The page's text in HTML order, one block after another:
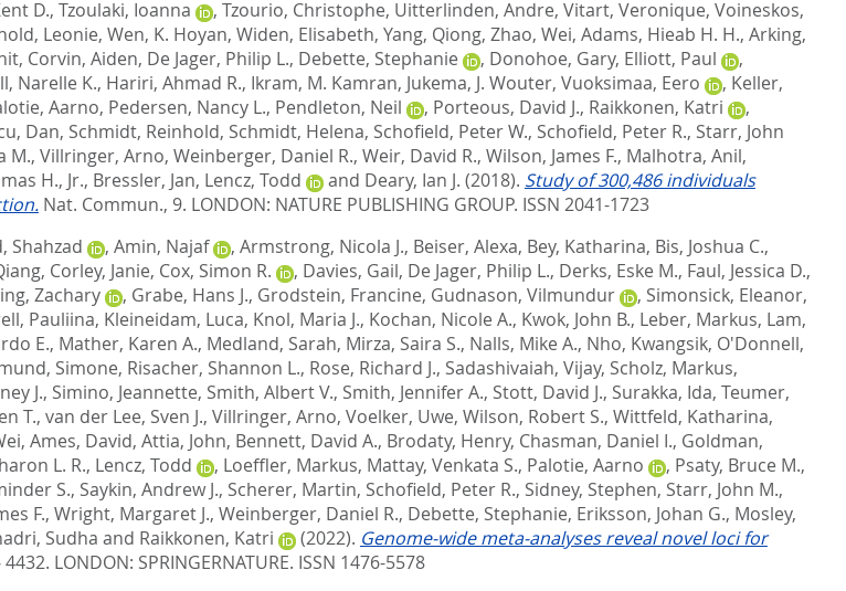
D., Tzoulaki, Ioanna , Tzourio, Christophe, Uitterlinden, Andre, Vitart, Veronique, Voineskos,
Leonie, Wen, K. Hoyan, Widen, Elisabeth, Yang, Qiong, Zhao, Wei, Adams, Hieab H. H., Arking,
, Corvin, Aiden, De Jager, Philip L., Debette, Stephanie , Donohoe, Gary, Elliott, Paul
,
Narelle K., Hariri, Ahmad R., Ikram, M. Kamran, Jukema, J. Wouter, Vuoksimaa, Eero , Keller,
Aarno, Pedersen, Nancy L., Pendleton, Neil , Porteous, David J., Raikkonen, Katri
,
Dan, Schmidt, Reinhold, Schmidt, Helena, Schofield, Peter W., Schofield, Peter R., Starr, John
M., Villringer, Arno, Weinberger, Daniel R., Weir, David R., Wilson, James F., Malhotra, Anil,
H., Jr., Bressler, Jan, Lencz, Todd and Deary, Ian J. (2018). Study of 300,486 individuals
Nat. Commun., 9. LONDON: NATURE PUBLISHING GROUP. ISSN 2041-1723
Shahzad , Amin, Najaf , Armstrong, Nicola J., Beiser, Alexa, Bey, Katharina, Bis, Joshua C.,
, Corley, Janie, Cox, Simon R. , Davies, Gail, De Jager, Philip L., Derks, Eske M., Faul, Jessica D.,
Zachary , Grabe, Hans J., Grodstein, Francine, Gudnason, Vilmundur , Simonsick, Eleanor,
Pauliina, Kleineidam, Luca, Knol, Maria J., Kochan, Nicole A., Kwok, John B., Leber, Markus, Lam,
E., Mather, Karen A., Medland, Sarah, Mirza, Saira S., Nalls, Mike A., Nho, Kwangsik, O'Donnell,
Simone, Risacher, Shannon L., Rose, Richard J., Sadashivaiah, Vijay, Scholz, Markus,
J., Simino, Jeannette, Smith, Albert V., Smith, Jennifer A., Stott, David J., Surakka, Ida, Teumer,
T., van der Lee, Sven J., Villringer, Arno, Voelker, Uwe, Wilson, Robert S., Wittfeld, Katharina,
, Ames, David, Attia, John, Bennett, David A., Brodaty, Henry, Chasman, Daniel I., Goldman,
L. R., Lencz, Todd , Loeffler, Markus, Mattay, Venkata S., Palotie, Aarno , Psaty, Bruce M.,
S., Saykin, Andrew J., Scherer, Martin, Schofield, Peter R., Sidney, Stephen, Starr, John M.,
F., Wright, Margaret J., Weinberger, Daniel R., Debette, Stephanie, Eriksson, Johan G., Mosley,
Sudha and Raikkonen, Katri (2022). Genome-wide meta-analyses reveal novel loci for
LONDON: SPRINGERNATURE. ISSN 1476-5578